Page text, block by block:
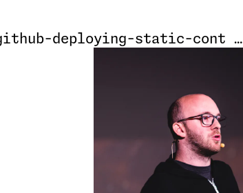
deploying-static-cont …